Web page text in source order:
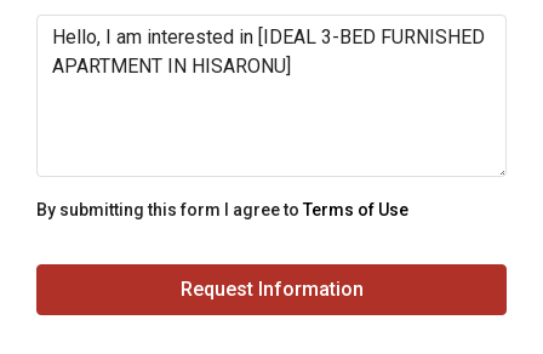
By submitting this form I agree toTerms of Use
Request Information